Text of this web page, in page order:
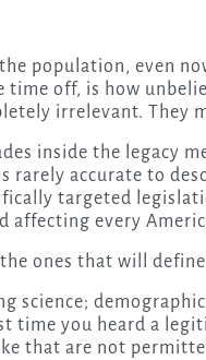
population, even
off, is how
irrelevant. They
inside the legacy
rarely accurate to
targeted
affecting every
ones that will
science;
time you heard a
that are not